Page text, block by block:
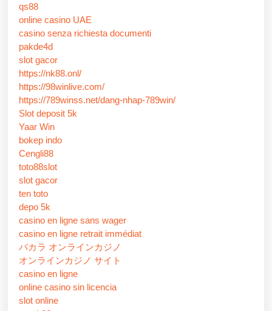
qs88
online casino UAE
casino senza richiesta documenti
pakde4d
slot gacor
https://nk88.onl/
https://98winlive.com/
https://789winss.net/dang-nhap-789win/
Slot deposit 5k
Yaar Win
bokep indo
Cengli88
toto88slot
slot gacor
ten toto
depo 5k
casino en ligne sans wager
casino en ligne retrait immédiat
バカラ オンラインカジノ
オンラインカジノ サイト
casino en ligne
online casino sin licencia
slot online